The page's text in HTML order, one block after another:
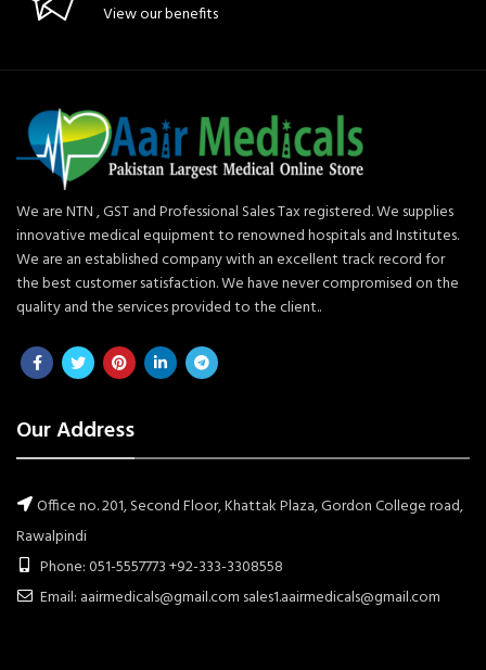
View our benefits
We are NTN , GST and Professional Sales Tax registered. We supplies
innovative medical equipment to renowned hospitals and Institutes.
We are an established company with an excellent track record for
the best customer satisfaction. We have never compromised on the
quality and the services provided to the client..
Our Address
Office no. 201, Second Floor, Khattak Plaza, Gordon College road,
Rawalpindi
Phone: 051-5557773 +92-333-3308558
Email: aairmedicals@gmail.com sales1.aairmedicals@gmail.com